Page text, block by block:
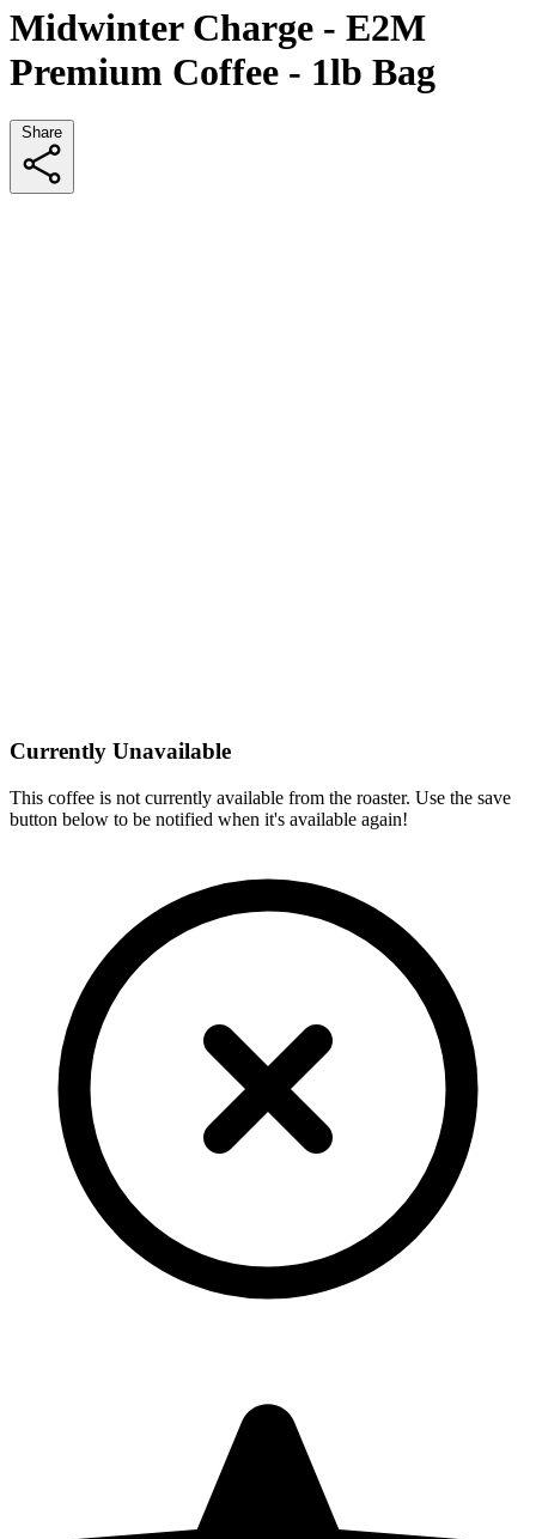
Midwinter Charge - E2M
Premium Coffee - 1lb Bag
Share
Currently Unavailable
This coffee is not currently available from the roaster. Use the save
button below to be notified when it's available again!